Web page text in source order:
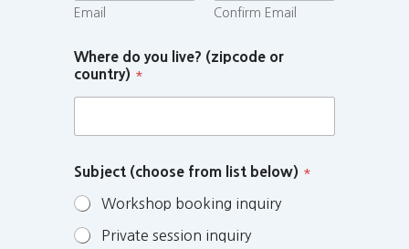
Email Confirm Email
Where do you live? (zipcode or
country) *
Subject (choose from list below) *
Workshop booking inquiry
Private session inquiry